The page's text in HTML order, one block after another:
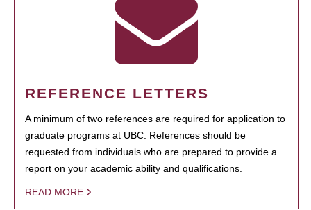
REFERENCE LETTERS
A minimum of two references are required for application to
graduate programs at UBC. References should be
requested from individuals who are prepared to provide a
report on your academic ability and qualifications.
READ MORE